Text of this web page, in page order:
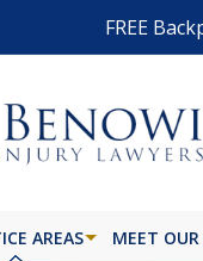
FREE
AREAS MEET